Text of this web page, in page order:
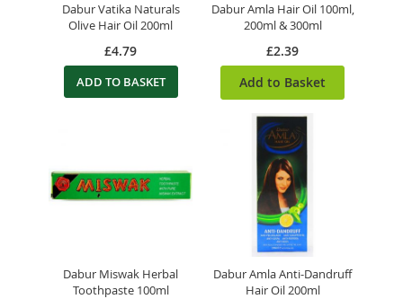
Dabur Vatika Naturals
Olive Hair Oil 200ml
£4.79
ADD TO BASKET
Dabur Amla Hair Oil 100ml,
200ml & 300ml
£2.39
Add to Basket
Dabur Miswak Herbal
Toothpaste 100ml
Dabur Amla Anti-Dandruff
Hair Oil 200ml